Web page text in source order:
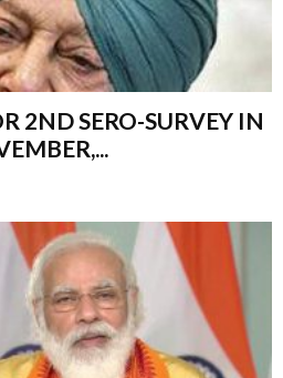
2ND SERO-SURVEY IN